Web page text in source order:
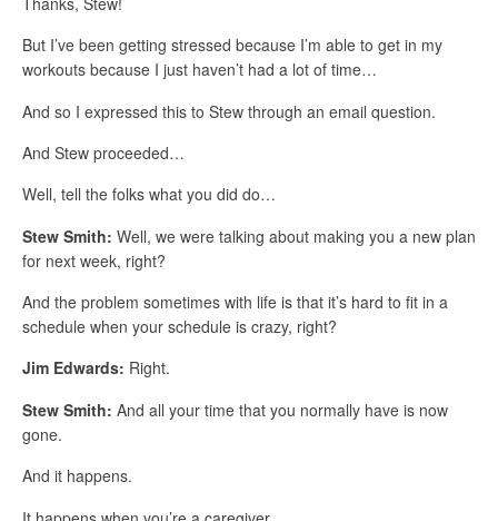
But I’ve been getting stressed because I’m able to get in my
workouts because I just haven’t had a lot of time…
And so I expressed this to Stew through an email question.
And Stew proceeded…
Well, tell the folks what you did do…
Stew Smith: Well, we were talking about making you a new plan
for next week, right?
And the problem sometimes with life is that it’s hard to fit in a
schedule when your schedule is crazy, right?
Jim Edwards: Right.
Stew Smith: And all your time that you normally have is now
gone.
And it happens.